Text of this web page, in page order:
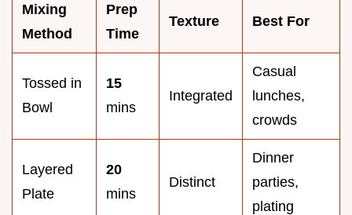
Mixing
Method
Prep
Time
Texture Best For
Tossed in
Bowl
15
mins
Integrated
Casual
lunches,
crowds
Layered
Plate
20
mins
Distinct
Dinner
parties,
plating